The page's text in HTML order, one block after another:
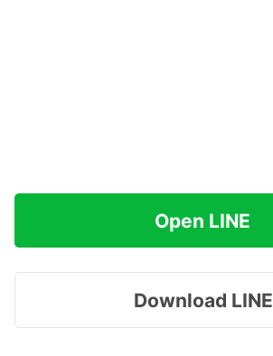
Open LINE
Download LINE